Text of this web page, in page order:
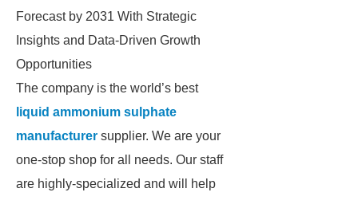
Forecast by 2031 With Strategic
Insights and Data-Driven Growth
Opportunities
The company is the world’s best
liquid ammonium sulphate
manufacturer supplier. We are your
one-stop shop for all needs. Our staff
are highly-specialized and will help